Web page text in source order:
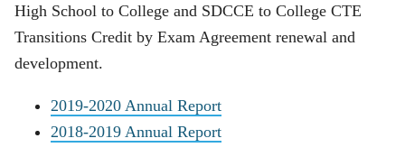
High School to College and SDCCE to College CTE
Transitions Credit by Exam Agreement renewal and
development.
2019-2020 Annual Report
2018-2019 Annual Report